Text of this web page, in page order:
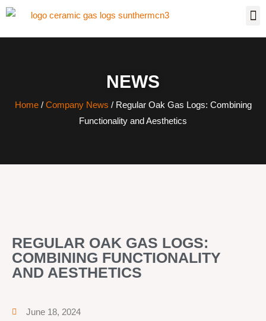
NEWS
Home/ Company News / Regular Oak Gas Logs: Combining
Functionality and Aesthetics
REGULAR OAK GAS LOGS:
COMBINING FUNCTIONALITY
AND AESTHETICS
June 18, 2024